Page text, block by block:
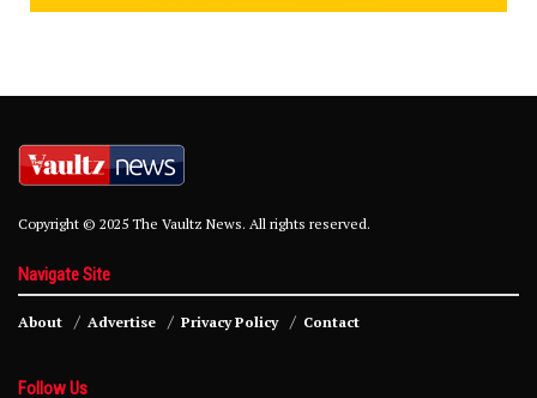
Copyright © 2025 The Vaultz News. All rights reserved.
Navigate Site
About Advertise Privacy Policy Contact
Follow Us